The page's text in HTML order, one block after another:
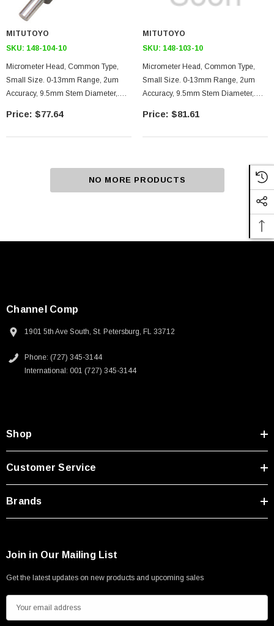
MITUTOYO
SKU: 148-104-10
Micrometer Head, Common Type,
Small Size. 0-13mm Range, 2um
Accuracy, 9.5mm Stem Diameter,.
$77.64
MITUTOYO
SKU: 148-103-10
Micrometer Head, Common Type,
Small Size. 0-13mm Range, 2um
Accuracy, 9.5mm Stem Diameter,.
$81.61
NO MORE PRODUCTS
Channel Comp
1901 5th Ave South, St. Petersburg, FL 33712
Phone: (727) 345-3144
International: 001 (727) 345-3144
Shop
Customer Service
Brands
Join in Our Mailing List
Get the latest updates on new products and upcoming sales
m